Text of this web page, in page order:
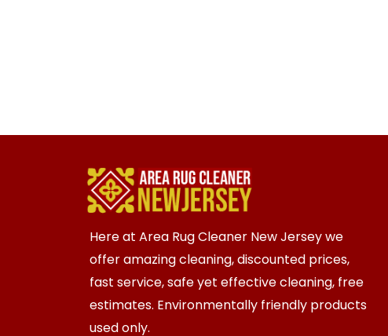
Here at Area Rug Cleaner New Jersey we
offer amazing cleaning, discounted prices,
fast service, safe yet effective cleaning, free
estimates. Environmentally friendly products
used only.